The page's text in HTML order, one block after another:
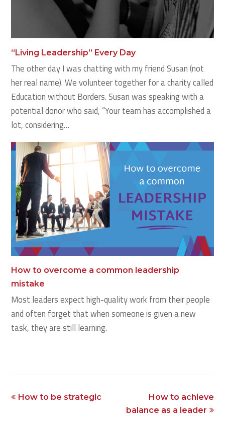
“Living Leadership” Every Day
The other day I was chatting with my friend Susan (not
her real name). We volunteer together for a charity called
Education without Borders. Susan was speaking with a
potential donor who said, “Your team has accomplished a
lot, considering…
How to overcome a common leadership
mistake
Most leaders expect high-quality work from their people
and often forget that when someone is given a new
task, they are still learning.
previous
How to be strategic
next
post:
How to achieve
balance as a leader